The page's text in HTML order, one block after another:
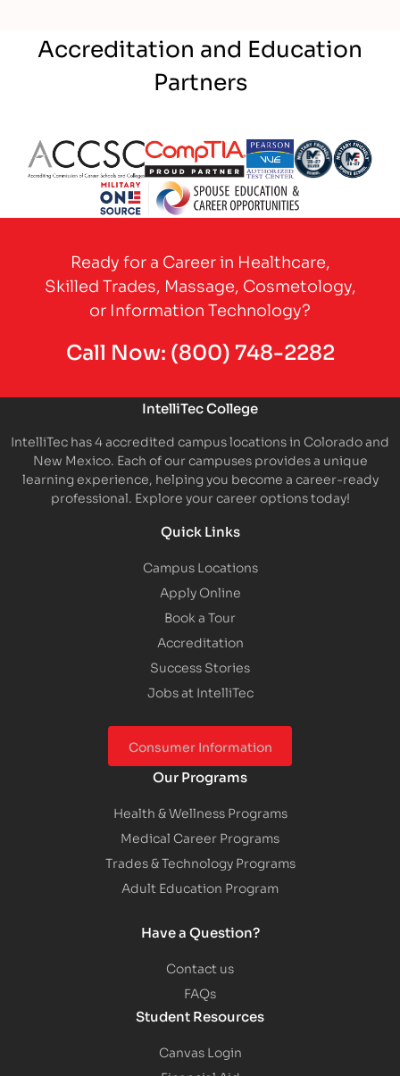
Accreditation and Education
Partners
Partner Logo Partner Logo Partner LogoPartner Logo
Ready for a Career in Healthcare,
Skilled Trades, Massage, Cosmetology,
or Information Technology?
Call Now: (800) 748-2282
IntelliTec College
IntelliTec has 4 accredited campus locations in Colorado and
New Mexico. Each of our campuses provides a unique
learning experience, helping you become a career-ready
professional. Explore your career options today!
Quick Links
Campus Locations
Apply Online
Book a Tour
Accreditation
Success Stories
Jobs at IntelliTec
Consumer Information
Our Programs
Health & Wellness Programs
Medical Career Programs
Trades & Technology Programs
Adult Education Program
Have a Question?
Contact us
FAQs
Student Resources
Canvas Login